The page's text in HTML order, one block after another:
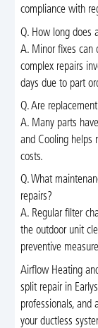
compliance with
Q. How long does
A. Minor fixes can
complex repairs
days due to part
Q. Are
A. Many parts
and Cooling helps
costs.
Q. What
repairs?
A. Regular filter
the outdoor unit
preventive
Airflow Heating
split repair in
professionals, and
your ductless